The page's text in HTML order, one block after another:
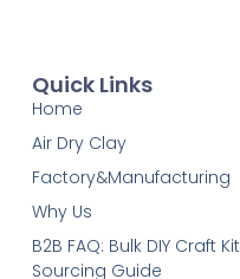
Quick Links
Home
Air Dry Clay
Factory&Manufacturing
Why Us
B2B FAQ: Bulk DIY Craft Kit
Sourcing Guide